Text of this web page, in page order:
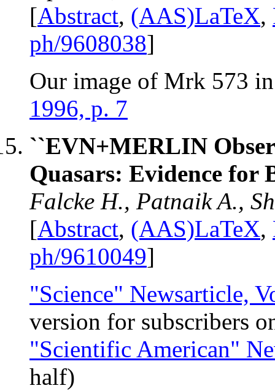
[Abstract, (AAS)LaTeX,
ph/9608038]
Our image of Mrk 573
1996, p. 7
``EVN+MERLIN
Quasars: Evidence for
Falcke H., Patnaik A.,
[Abstract, (AAS)LaTeX,
ph/9610049]
"Science" Newsarticle,
version for subscribers
"Scientific American"
half)